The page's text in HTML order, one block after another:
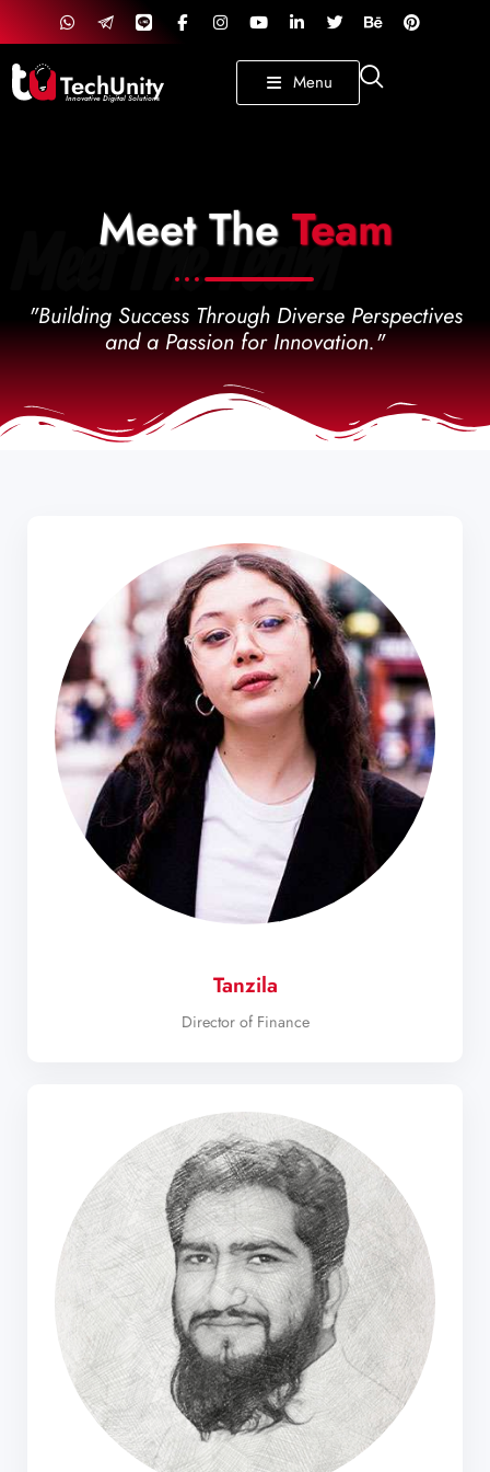
TechUnity
Innovative Digital Solutions
Menu
Meet The Team
Meet The Team
"Building Success Through Diverse Perspectives
and a Passion for Innovation."
Tanzila
Director of Finance